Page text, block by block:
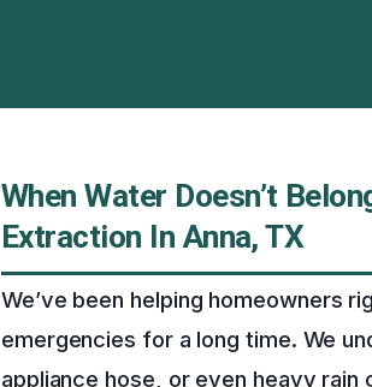
When Water Doesn’t
Extraction In Anna, TX
We’ve been helping homeowners
emergencies for a long time. We
appliance hose, or even heavy